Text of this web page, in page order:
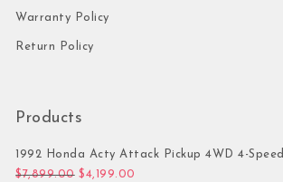
Warranty Policy
Return Policy
Products
1992 Honda Acty Attack Pickup 4WD 4-Speed
$7,899.00 Original price was: $7,899.00.
$4,199.00